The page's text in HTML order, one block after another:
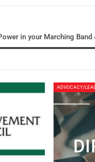
in your Marching Band
ADVOCACY/